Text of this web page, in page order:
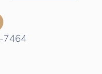
7464